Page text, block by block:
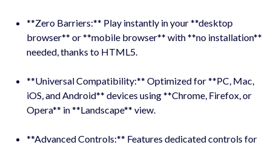
**Zero Barriers:** Play instantly in your **desktop
browser** or **mobile browser** with **no installation**
needed, thanks to HTML5.
**Universal Compatibility:** Optimized for **PC, Mac,
iOS, and Android** devices using **Chrome, Firefox, or
Opera** in **Landscape** view.
**Advanced Controls:** Features dedicated controls for